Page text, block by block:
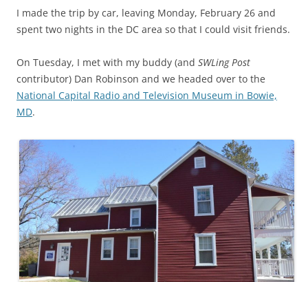
I made the trip by car, leaving Monday, February 26 and
spent two nights in the DC area so that I could visit friends.
On Tuesday, I met with my buddy (and SWLing Post
contributor) Dan Robinson and we headed over to the
National Capital Radio and Television Museum in Bowie,
MD.